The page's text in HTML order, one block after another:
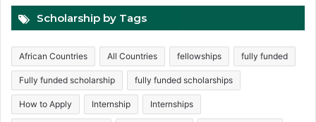
Scholarship by Tags
African Countries All Countries fellowships fully funded
Fully funded scholarship fully funded scholarships
How to Apply Internship Internships